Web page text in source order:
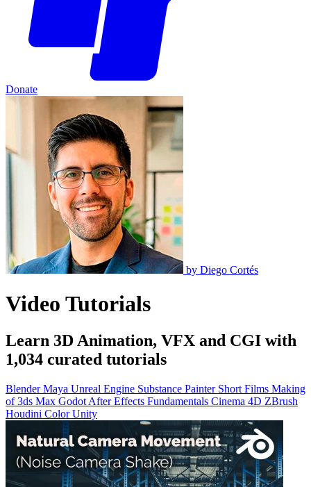
Donate
by Diego Cortés
Video Tutorials
Learn 3D Animation, VFX and CGI with
1,034 curated tutorials
BlenderMaya Unreal Engine Substance Painter Short Films Making
of3ds Max Godot After Effects Fundamentals Cinema 4D ZBrush
Houdini ColorUnity